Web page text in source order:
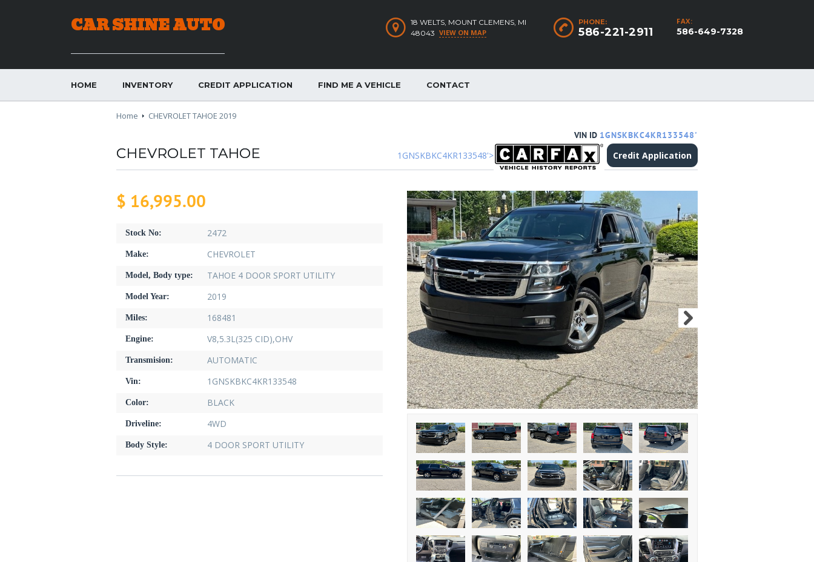
CAR SHINE AUTO FAX:
586-649-7328
PHONE:
586-221-2911
18 WELTS, MOUNT CLEMENS, MI
48043 VIEW ON MAP
HOME INVENTORY CREDIT APPLICATION FIND ME A VEHICLE CONTACT
Home CHEVROLET TAHOE 2019
VIN ID 1GNSKBKC4KR133548'
1GNSKBKC4KR133548'> Credit Application
CHEVROLET TAHOE
$ 16,995.00
Stock No: 2472
Make: CHEVROLET
Model, Body type: TAHOE 4 DOOR SPORT UTILITY
Model Year: 2019
Miles: 168481
Engine: V8,5.3L(325 CID),OHV
Transmision: AUTOMATIC
Vin: 1GNSKBKC4KR133548
Color: BLACK
Driveline: 4WD
Body Style: 4 DOOR SPORT UTILITY